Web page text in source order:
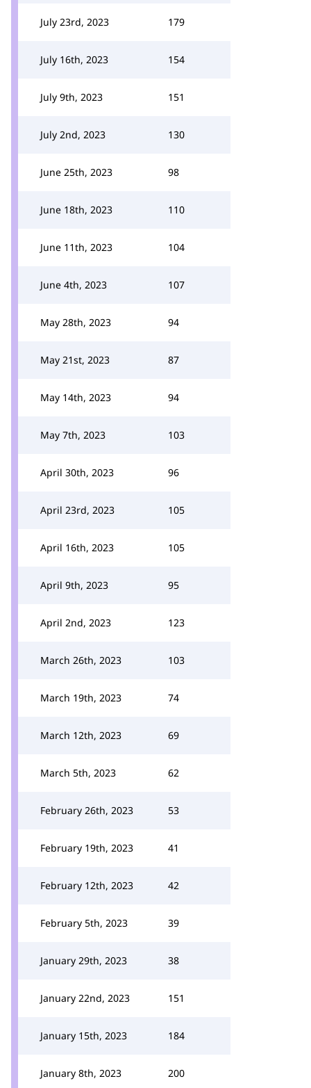
July 23rd, 2023 179
July 16th, 2023 154
July 9th, 2023 151
July 2nd, 2023 130
June 25th, 2023 98
June 18th, 2023 110
June 11th, 2023 104
June 4th, 2023 107
May 28th, 2023 94
May 21st, 2023 87
May 14th, 2023 94
May 7th, 2023 103
April 30th, 2023 96
April 23rd, 2023 105
April 16th, 2023 105
April 9th, 2023 95
April 2nd, 2023 123
March 26th, 2023 103
March 19th, 2023 74
March 12th, 2023 69
March 5th, 2023 62
February 26th, 2023 53
February 19th, 2023 41
February 12th, 2023 42
February 5th, 2023 39
January 29th, 2023 38
January 22nd, 2023 151
January 15th, 2023 184
January 8th, 2023 200